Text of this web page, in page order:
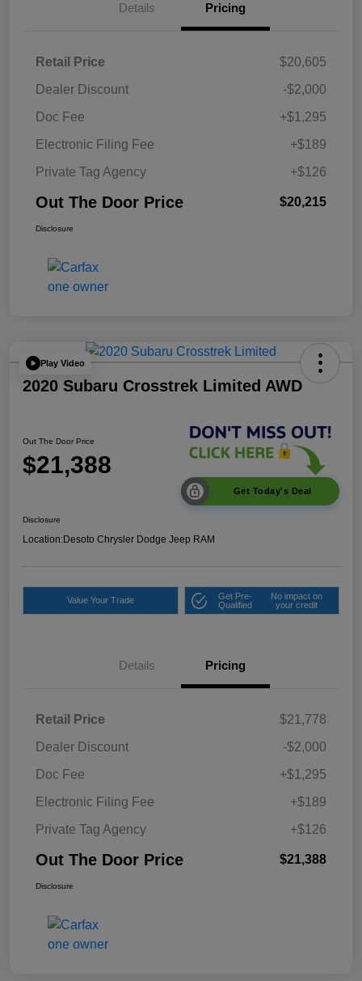
Details Pricing
Retail Price
$20,605
Dealer Discount
-$2,000
Doc Fee
+$1,295
Electronic Filing Fee
+$189
Private Tag Agency
+$126
Out The Door Price $20,215
Disclosure
Play Video
2020 Subaru Crosstrek Limited AWD
Out The Door Price
$21,388
Get Today's Deal
Disclosure
Location:Desoto Chrysler Dodge Jeep RAM
Value Your Trade
Get Pre-
Qualified
No impact on
your credit
Details Pricing
Retail Price
$21,778
Dealer Discount
-$2,000
Doc Fee
+$1,295
Electronic Filing Fee
+$189
Private Tag Agency
+$126
Out The Door Price $21,388
Disclosure